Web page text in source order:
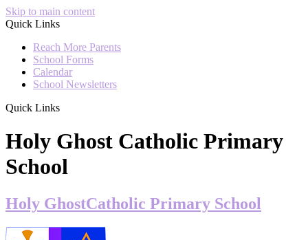
Skip to main content
Quick Links
Reach More Parents
School Forms
Calendar
School Newsletters
Quick Links
Holy Ghost Catholic Primary
School
Holy GhostCatholic Primary School